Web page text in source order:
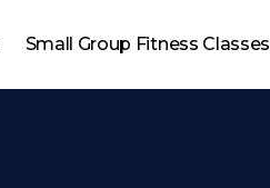
Small Group Fitness Classes